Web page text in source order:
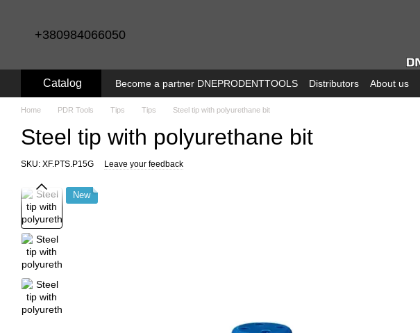
+380984066050
Catalog Become a partner DNEPRODENTTOOLS Distributors About us
Home PDR Tools Tips Tips Steel tip with polyurethane bit
Steel tip with polyurethane bit
SKU: XF.PTS.P15G Leave your feedback
New